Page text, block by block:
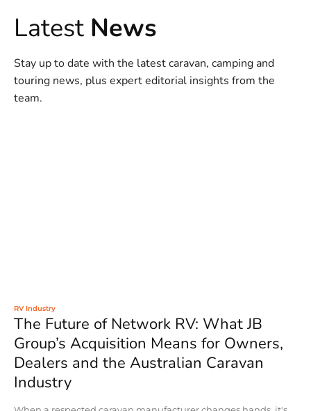
Latest News
Stay up to date with the latest caravan, camping and
touring news, plus expert editorial insights from the
team.
RV Industry
The Future of Network RV: What JB
Group’s Acquisition Means for Owners,
Dealers and the Australian Caravan
Industry